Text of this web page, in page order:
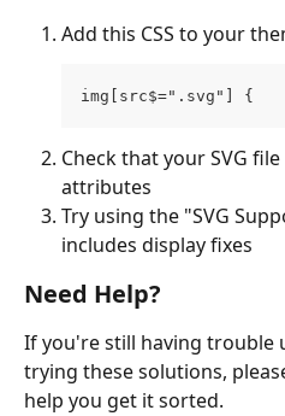
Add this CSS to your
img[src$=".svg"] {
Check that your SVG
attributes
Try using the "SVG
includes display fixes
Need Help?
If you're still having trouble
trying these solutions,
help you get it sorted.